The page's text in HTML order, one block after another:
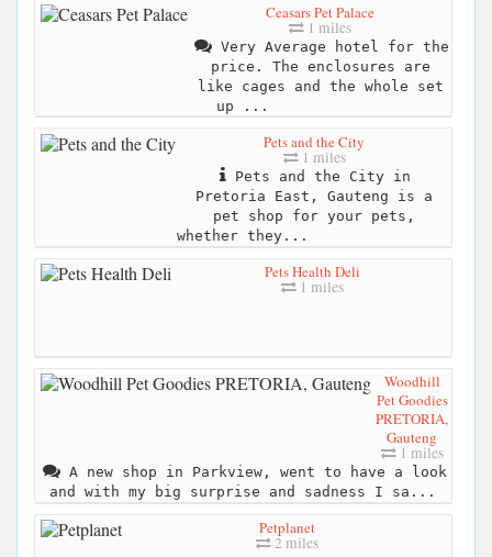
Ceasars Pet Palace
1 miles
Very Average hotel for the
price. The enclosures are
like cages and the whole set
up ...
Pets and the City
1 miles
Pets and the City in
Pretoria East, Gauteng is a
pet shop for your pets,
whether they...
Pets Health Deli
1 miles
Woodhill
Pet Goodies
PRETORIA,
Gauteng
1 miles
A new shop in Parkview, went to have a look
and with my big surprise and sadness I sa...
Petplanet
2 miles